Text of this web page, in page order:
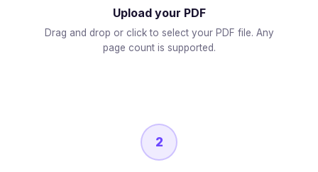
Upload your PDF
Drag and drop or click to select your PDF file. Any
page count is supported.
2